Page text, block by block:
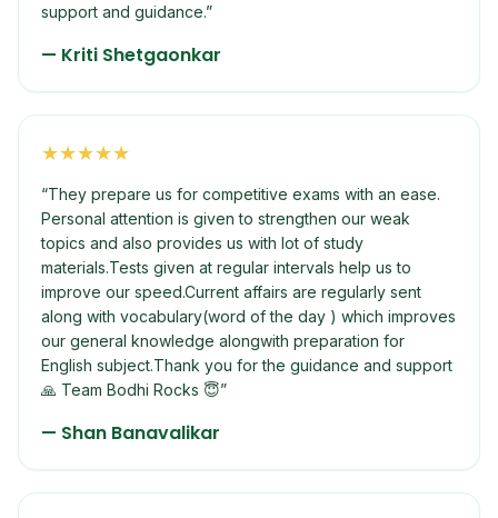
support and guidance.”
— Kriti Shetgaonkar
★★★★★
“They prepare us for competitive exams with an ease.
Personal attention is given to strengthen our weak
topics and also provides us with lot of study
materials.Tests given at regular intervals help us to
improve our speed.Current affairs are regularly sent
along with vocabulary(word of the day ) which improves
our general knowledge alongwith preparation for
English subject.Thank you for the guidance and support
🙏 Team Bodhi Rocks 😇”
— Shan Banavalikar